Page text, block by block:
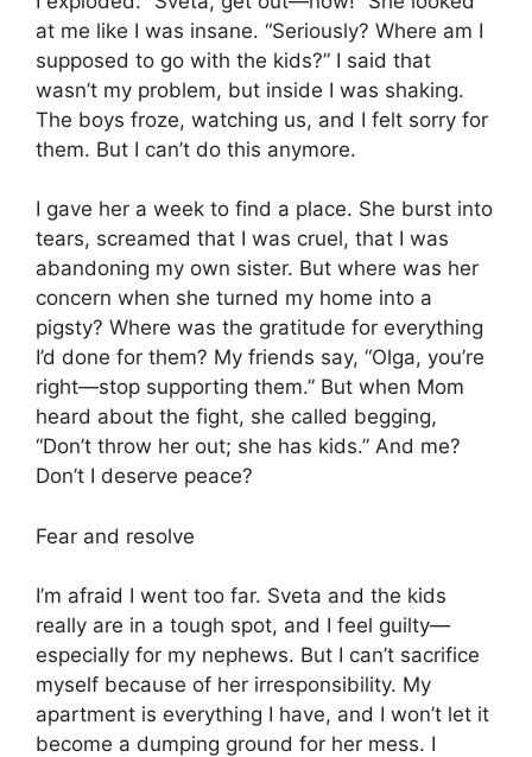
at me like I was insane. “Seriously? Where am I
supposed to go with the kids?” I said that
wasn’t my problem, but inside I was shaking.
The boys froze, watching us, and I felt sorry for
them. But I can’t do this anymore.
I gave her a week to find a place. She burst into
tears, screamed that I was cruel, that I was
abandoning my own sister. But where was her
concern when she turned my home into a
pigsty? Where was the gratitude for everything
I’d done for them? My friends say, “Olga, you’re
right—stop supporting them.” But when Mom
heard about the fight, she called begging,
“Don’t throw her out; she has kids.” And me?
Don’t I deserve peace?
Fear and resolve
I’m afraid I went too far. Sveta and the kids
really are in a tough spot, and I feel guilty—
especially for my nephews. But I can’t sacrifice
myself because of her irresponsibility. My
apartment is everything I have, and I won’t let it
become a dumping ground for her mess. I